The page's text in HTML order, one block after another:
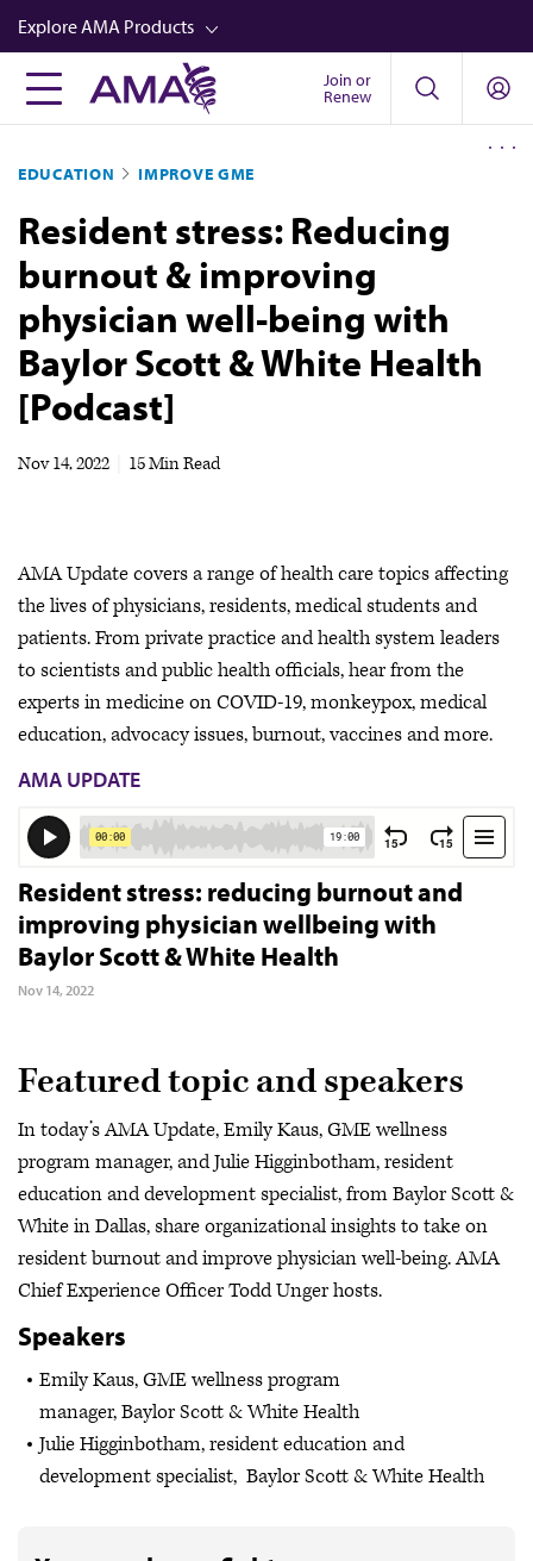
Skip
to
main
content
Explore AMA Products
FREIDA™
Career Advancement
AMA Physician Profiles
Well-Being
Store
CPT®
Audio
Newsletters
Join or
Renew
EDUCATION IMPROVE GME
Resident stress: Reducing
burnout & improving
physician well-being with
Baylor Scott & White Health
[Podcast]
Nov 14, 2022 15 Min Read
AMA Update covers a range of health care topics affecting
the lives of physicians, residents, medical students and
patients. From private practice and health system leaders
to scientists and public health officials, hear from the
experts in medicine on COVID-19, monkeypox, medical
education, advocacy issues, burnout, vaccines and more.
AMA UPDATE
Resident stress: reducing burnout and
improving physician wellbeing with
Baylor Scott & White Health
Nov 14, 2022
Featured topic and speakers
In today’s AMA Update, Emily Kaus, GME wellness
program manager, and Julie Higginbotham, resident
education and development specialist, from Baylor Scott &
White in Dallas, share organizational insights to take on
resident burnout and improve physician well-being. AMA
Chief Experience Officer Todd Unger hosts.
Speakers
Emily Kaus, GME wellness program
manager, Baylor Scott & White Health
Julie Higginbotham, resident education and
development specialist, Baylor Scott & White Health